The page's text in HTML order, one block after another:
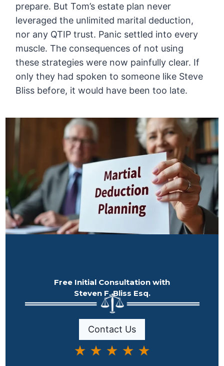
prepare. But Tom’s estate plan never
leveraged the unlimited marital deduction,
nor any QTIP trust. Panic settled into every
muscle. The consequences of not using
these strategies were now painfully clear. If
only they had spoken to someone like Steve
Bliss before, it would have been too late.
Free Initial Consultation with
Steven F. Bliss Esq.
Contact Us
★ ★ ★ ★ ★